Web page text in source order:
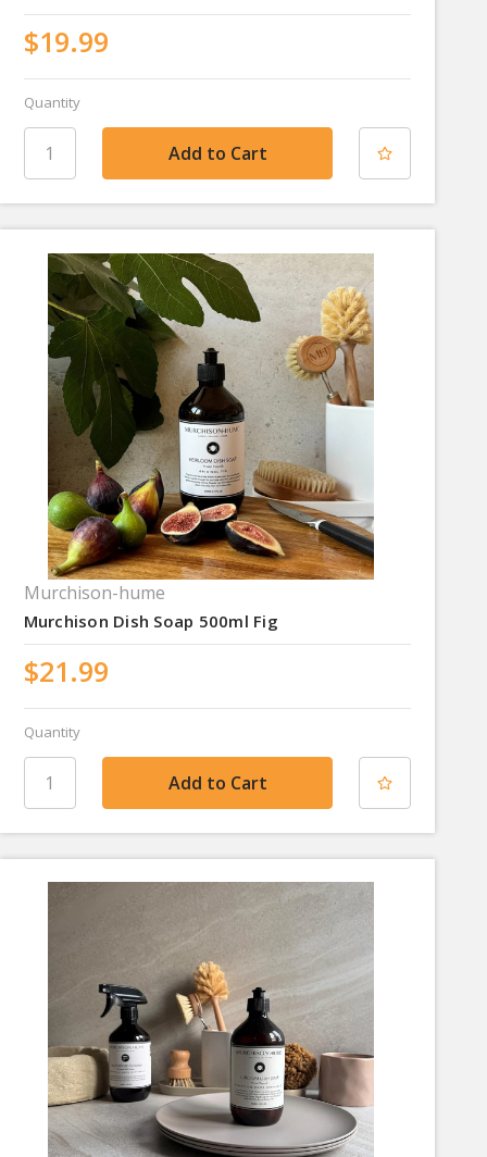
$19.99
Quantity
Murchison-hume
Murchison Dish Soap 500ml Fig
$21.99
Quantity